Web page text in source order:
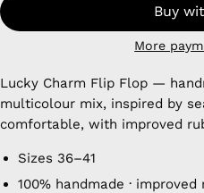
More
Lucky Charm Flip Flop —
multicolour mix, inspired by
comfortable, with improved
Sizes 36–41
100% handmade · improved